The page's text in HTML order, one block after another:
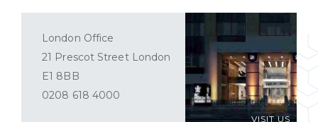
VISIT US
London Office
21 Prescot Street London
E1 8BB
0208 618 4000